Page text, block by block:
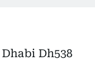
Dh538